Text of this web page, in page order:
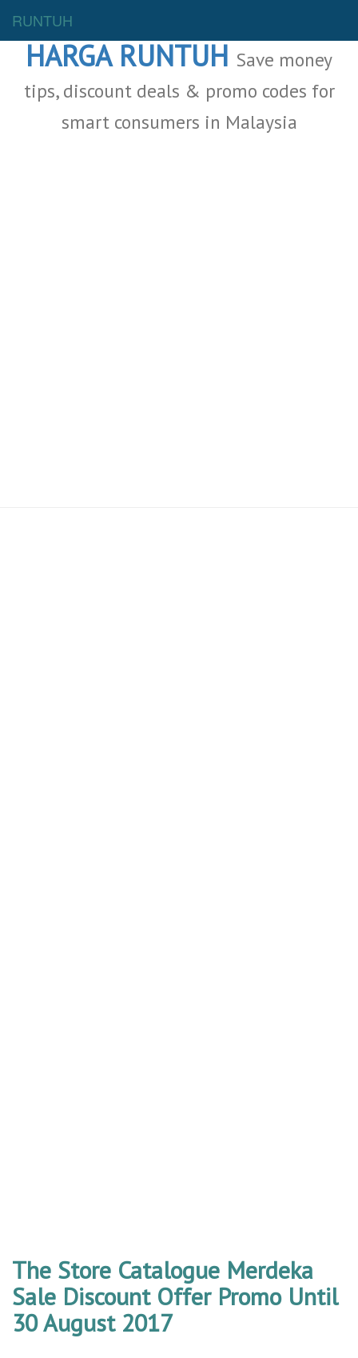
RUNTUH
HARGA RUNTUH Save money
tips, discount deals & promo codes for
smart consumers in Malaysia
The Store Catalogue Merdeka
Sale Discount Offer Promo Until
30 August 2017